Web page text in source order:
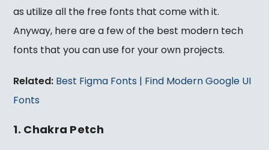
as utilize all the free fonts that come with it.
Anyway, here are a few of the best modern tech
fonts that you can use for your own projects.
Related: Best Figma Fonts | Find Modern Google UI
Fonts
1. Chakra Petch